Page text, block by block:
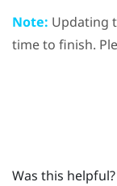
Note: Updating
time to finish.
Was this helpful?